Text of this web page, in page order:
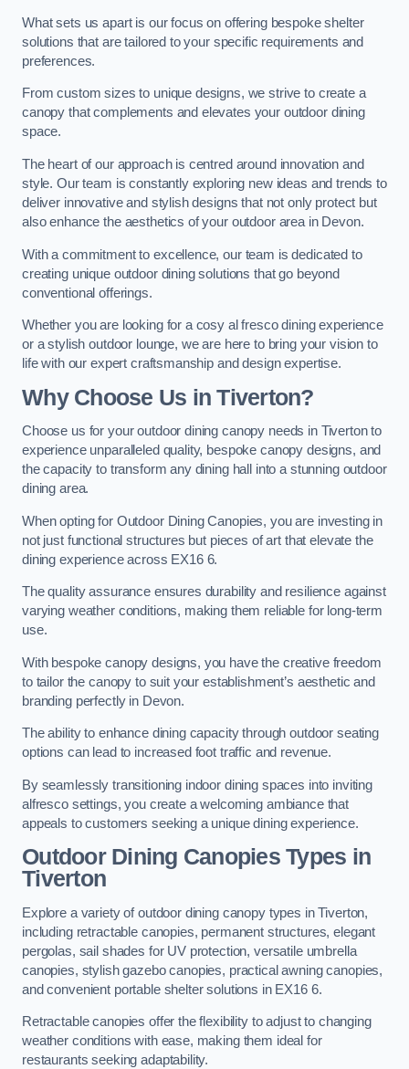
What sets us apart is our focus on offering bespoke shelter
solutions that are tailored to your specific requirements and
preferences.
From custom sizes to unique designs, we strive to create a
canopy that complements and elevates your outdoor dining
space.
The heart of our approach is centred around innovation and
style. Our team is constantly exploring new ideas and trends to
deliver innovative and stylish designs that not only protect but
also enhance the aesthetics of your outdoor area in Devon.
With a commitment to excellence, our team is dedicated to
creating unique outdoor dining solutions that go beyond
conventional offerings.
Whether you are looking for a cosy al fresco dining experience
or a stylish outdoor lounge, we are here to bring your vision to
life with our expert craftsmanship and design expertise.
Why Choose Us in Tiverton?
Choose us for your outdoor dining canopy needs in Tiverton to
experience unparalleled quality, bespoke canopy designs, and
the capacity to transform any dining hall into a stunning outdoor
dining area.
When opting for Outdoor Dining Canopies, you are investing in
not just functional structures but pieces of art that elevate the
dining experience across EX16 6.
The quality assurance ensures durability and resilience against
varying weather conditions, making them reliable for long-term
use.
With bespoke canopy designs, you have the creative freedom
to tailor the canopy to suit your establishment’s aesthetic and
branding perfectly in Devon.
The ability to enhance dining capacity through outdoor seating
options can lead to increased foot traffic and revenue.
By seamlessly transitioning indoor dining spaces into inviting
alfresco settings, you create a welcoming ambiance that
appeals to customers seeking a unique dining experience.
Outdoor Dining Canopies Types in
Tiverton
Explore a variety of outdoor dining canopy types in Tiverton,
including retractable canopies, permanent structures, elegant
pergolas, sail shades for UV protection, versatile umbrella
canopies, stylish gazebo canopies, practical awning canopies,
and convenient portable shelter solutions in EX16 6.
Retractable canopies offer the flexibility to adjust to changing
weather conditions with ease, making them ideal for
restaurants seeking adaptability.